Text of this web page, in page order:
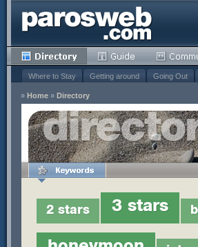
Where to Stay Getting around Going Out
» Home » Directory
2 stars 3 stars